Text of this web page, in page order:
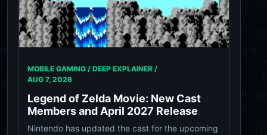
MOBILE GAMING / DEEP EXPLAINER /
AUG 7, 2026
Legend of Zelda Movie: New Cast
Members and April 2027 Release
Nintendo has updated the cast for the upcoming